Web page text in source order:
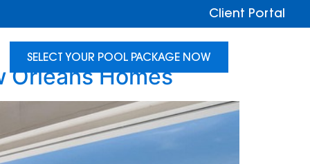
Client Portal
SELECT YOUR POOL PACKAGE NOW
Orleans Homes